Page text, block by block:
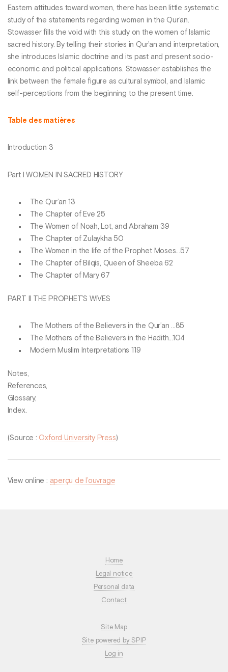
Eastern attitudes toward women, there has been little systematic
study of the statements regarding women in the Qur’an.
Stowasser fills the void with this study on the women of Islamic
sacred history. By telling their stories in Qur’an and interpretation,
she introduces Islamic doctrine and its past and present socio-
economic and political applications. Stowasser establishes the
link between the female figure as cultural symbol, and Islamic
self-perceptions from the beginning to the present time.
Table des matières
Introduction 3
Part I WOMEN IN SACRED HISTORY
The Qur’an 13
The Chapter of Eve 25
The Women of Noah, Lot, and Abraham 39
The Chapter of Zulaykha 50
The Women in the life of the Prophet Moses...57
The Chapter of Bilqis, Queen of Sheeba 62
The Chapter of Mary 67
PART II THE PROPHET’S WIVES
The Mothers of the Believers in the Qur’an ...85
The Mothers of the Believers in the Hadith...104
Modern Muslim Interpretations 119
Notes,
References,
Glossary,
Index.
(Source : Oxford University Press)
View online : aperçu de l’ouvrage
Home
Legal notice
Personal data
Contact
Site Map
Site powered by SPIP
Log in